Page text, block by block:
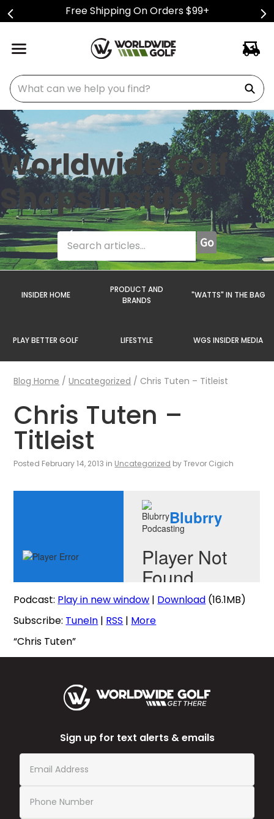
Free Shipping On Orders $99+
What can we help you find?
Worldwide Golf
Shops Insider
INSIDER HOME
PRODUCT AND
BRANDS
"WATTS" IN THE BAG
PLAY BETTER GOLF LIFESTYLE WGS INSIDER MEDIA
Blog Home /Uncategorized / Chris Tuten – Titleist
Chris Tuten –
Titleist
Posted February 14, 2013 in Uncategorized by Trevor Cigich
Podcast: Play in new window | Download (16.1MB)
Subscribe: TuneIn | RSS | More
“Chris Tuten”
Sign up for text alerts & emails